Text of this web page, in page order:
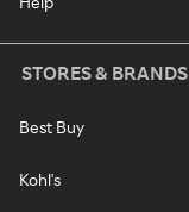
STORES & BRANDS
Best Buy
Kohl's